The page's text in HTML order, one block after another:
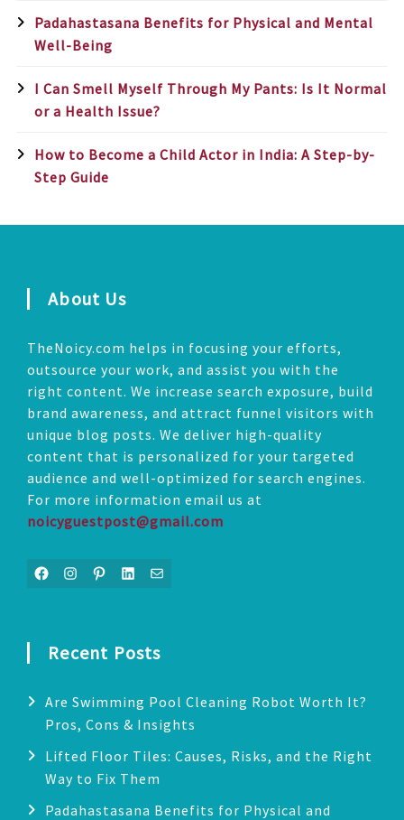
Padahastasana Benefits for Physical and Mental
Well-Being
I Can Smell Myself Through My Pants: Is It Normal
or a Health Issue?
How to Become a Child Actor in India: A Step-by-
Step Guide
About Us
TheNoicy.com helps in focusing your efforts,
outsource your work, and assist you with the
right content. We increase search exposure, build
brand awareness, and attract funnel visitors with
unique blog posts. We deliver high-quality
content that is personalized for your targeted
audience and well-optimized for search engines.
For more information email us at
noicyguestpost@gmail.com
Facebook Instagram Pinterest LinkedIn Mail
Recent Posts
Are Swimming Pool Cleaning Robot Worth It?
Pros, Cons & Insights
Lifted Floor Tiles: Causes, Risks, and the Right
Way to Fix Them
Padahastasana Benefits for Physical and